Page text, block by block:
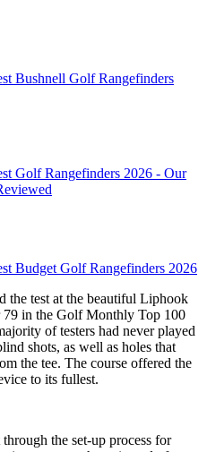
Bushnell Golf Rangefinders
Golf Rangefinders 2026 - Our
Budget Golf Rangefinders 2026
the test at the beautiful Liphook
in the Golf Monthly Top 100
of testers had never played
shots, as well as holes that
the tee. The course offered the
to its fullest.
the set-up process for